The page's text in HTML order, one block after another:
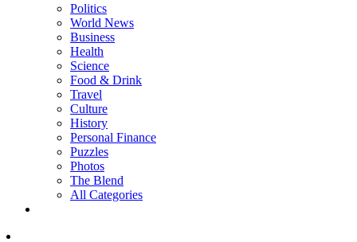
Politics
World News
Business
Health
Science
Food & Drink
Travel
Culture
History
Personal Finance
Puzzles
Photos
The Blend
All Categories